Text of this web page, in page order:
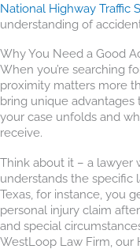
National Highway Traffic
understanding of
Why You Need a Good
When you’re searching
proximity matters more
bring unique
your case unfolds and
receive.
Think about it – a lawyer
understands the specific
Texas, for instance, you
personal injury claim
and special
WestLoop Law Firm, our